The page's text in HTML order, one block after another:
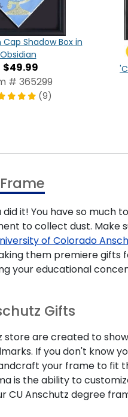
Shadow Box in
Obsidian
$49.99
# 365299
(9)
it! You have so
to collect dust.
of Colorado
them premiere gifts
your educational
Gifts
store are created to
If you don't know
your frame to fit
is the ability to
Anschutz degree